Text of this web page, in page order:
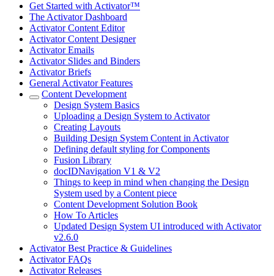
Get Started with Activator™
The Activator Dashboard
Activator Content Editor
Activator Content Designer
Activator Emails
Activator Slides and Binders
Activator Briefs
General Activator Features
Content Development
Design System Basics
Uploading a Design System to Activator
Creating Layouts
Building Design System Content in Activator
Defining default styling for Components
Fusion Library
docIDNavigation V1 & V2
Things to keep in mind when changing the Design
System used by a Content piece
Content Development Solution Book
How To Articles
Updated Design System UI introduced with Activator
v2.6.0
Activator Best Practice & Guidelines
Activator FAQs
Activator Releases